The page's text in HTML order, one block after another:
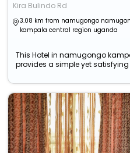
Kira Bulindo Rd
3.08 km from namugongo
kampala central region uganda
This Hotel in namugongo
provides a simple yet satisfying